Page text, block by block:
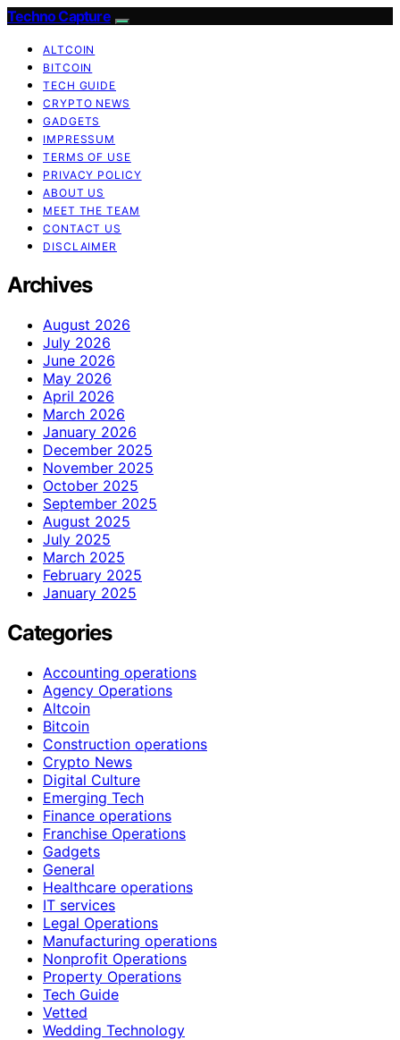
Techno Capture
ALTCOIN
BITCOIN
TECH GUIDE
CRYPTO NEWS
GADGETS
IMPRESSUM
TERMS OF USE
PRIVACY POLICY
ABOUT US
MEET THE TEAM
CONTACT US
DISCLAIMER
Archives
August 2026
July 2026
June 2026
May 2026
April 2026
March 2026
January 2026
December 2025
November 2025
October 2025
September 2025
August 2025
July 2025
March 2025
February 2025
January 2025
Categories
Accounting operations
Agency Operations
Altcoin
Bitcoin
Construction operations
Crypto News
Digital Culture
Emerging Tech
Finance operations
Franchise Operations
Gadgets
General
Healthcare operations
IT services
Legal Operations
Manufacturing operations
Nonprofit Operations
Property Operations
Tech Guide
Vetted
Wedding Technology